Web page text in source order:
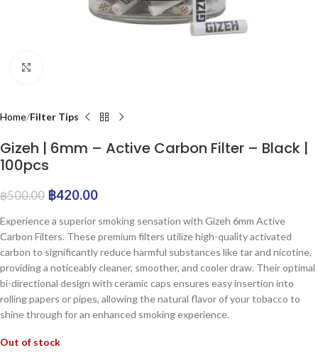
Home Filter Tips
Gizeh | 6mm – Active Carbon Filter – Black |
100pcs
฿500.00 ฿420.00
Experience a superior smoking sensation with Gizeh 6mm Active
Carbon Filters. These premium filters utilize high-quality activated
carbon to significantly reduce harmful substances like tar and nicotine,
providing a noticeably cleaner, smoother, and cooler draw. Their optimal
bi-directional design with ceramic caps ensures easy insertion into
rolling papers or pipes, allowing the natural flavor of your tobacco to
shine through for an enhanced smoking experience.
Out of stock